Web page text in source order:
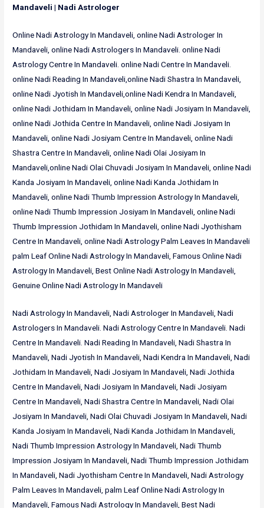
Mandaveli | Nadi Astrologer
Online Nadi Astrology In Mandaveli, online Nadi Astrologer In
Mandaveli, online Nadi Astrologers In Mandaveli. online Nadi
Astrology Centre In Mandaveli. online Nadi Centre In Mandaveli.
online Nadi Reading In Mandaveli,online Nadi Shastra In Mandaveli,
online Nadi Jyotish In Mandaveli,online Nadi Kendra In Mandaveli,
online Nadi Jothidam In Mandaveli, online Nadi Josiyam In Mandaveli,
online Nadi Jothida Centre In Mandaveli, online Nadi Josiyam In
Mandaveli, online Nadi Josiyam Centre In Mandaveli, online Nadi
Shastra Centre In Mandaveli, online Nadi Olai Josiyam In
Mandaveli,online Nadi Olai Chuvadi Josiyam In Mandaveli, online Nadi
Kanda Josiyam In Mandaveli, online Nadi Kanda Jothidam In
Mandaveli, online Nadi Thumb Impression Astrology In Mandaveli,
online Nadi Thumb Impression Josiyam In Mandaveli, online Nadi
Thumb Impression Jothidam In Mandaveli, online Nadi Jyothisham
Centre In Mandaveli, online Nadi Astrology Palm Leaves In Mandaveli
palm Leaf Online Nadi Astrology In Mandaveli, Famous Online Nadi
Astrology In Mandaveli, Best Online Nadi Astrology In Mandaveli,
Genuine Online Nadi Astrology In Mandaveli
Nadi Astrology In Mandaveli, Nadi Astrologer In Mandaveli, Nadi
Astrologers In Mandaveli. Nadi Astrology Centre In Mandaveli. Nadi
Centre In Mandaveli. Nadi Reading In Mandaveli, Nadi Shastra In
Mandaveli, Nadi Jyotish In Mandaveli, Nadi Kendra In Mandaveli, Nadi
Jothidam In Mandaveli, Nadi Josiyam In Mandaveli, Nadi Jothida
Centre In Mandaveli, Nadi Josiyam In Mandaveli, Nadi Josiyam
Centre In Mandaveli, Nadi Shastra Centre In Mandaveli, Nadi Olai
Josiyam In Mandaveli, Nadi Olai Chuvadi Josiyam In Mandaveli, Nadi
Kanda Josiyam In Mandaveli, Nadi Kanda Jothidam In Mandaveli,
Nadi Thumb Impression Astrology In Mandaveli, Nadi Thumb
Impression Josiyam In Mandaveli, Nadi Thumb Impression Jothidam
In Mandaveli, Nadi Jyothisham Centre In Mandaveli, Nadi Astrology
Palm Leaves In Mandaveli, palm Leaf Online Nadi Astrology In
Mandaveli, Famous Nadi Astrology In Mandaveli, Best Nadi